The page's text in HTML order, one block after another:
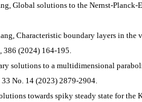
Global solutions to the Nernst-Planck-
Characteristic boundary layers in
386 (2024) 164-195.
solutions to a multidimensional
No. 14 (2023) 2879-2904.
towards spiky steady state for the